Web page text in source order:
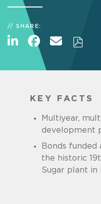
SHARE:
KEY FACTS
Multiyear,
development
Bonds funded
the historic
Sugar plant in